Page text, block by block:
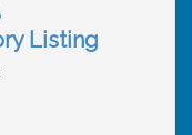
Listing